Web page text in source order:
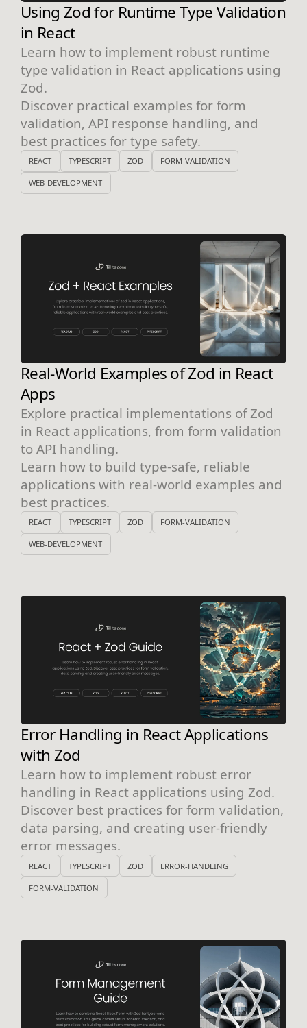
Using Zod for Runtime Type Validation
in React
Learn how to implement robust runtime
type validation in React applications using
Zod.
Discover practical examples for form
validation, API response handling, and
best practices for type safety.
REACT TYPESCRIPT ZOD FORM-VALIDATION
WEB-DEVELOPMENT
Real-World Examples of Zod in React
Apps
Explore practical implementations of Zod
in React applications, from form validation
to API handling.
Learn how to build type-safe, reliable
applications with real-world examples and
best practices.
REACT TYPESCRIPT ZOD FORM-VALIDATION
WEB-DEVELOPMENT
Error Handling in React Applications
with Zod
Learn how to implement robust error
handling in React applications using Zod.
Discover best practices for form validation,
data parsing, and creating user-friendly
error messages.
REACT TYPESCRIPT ZOD ERROR-HANDLING
FORM-VALIDATION